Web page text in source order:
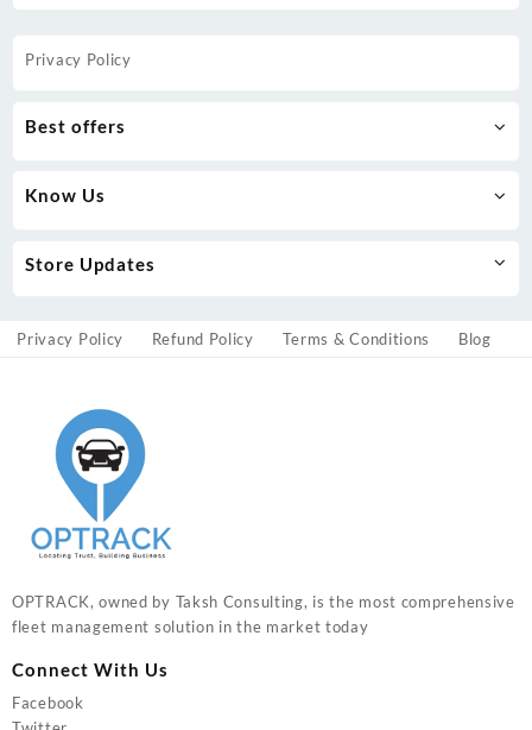
Privacy Policy
Best offers
Know Us
Store Updates
Privacy Policy Refund Policy Terms & Conditions Blog
OPTRACK, owned by Taksh Consulting, is the most comprehensive
fleet management solution in the market today
Connect With Us
Facebook